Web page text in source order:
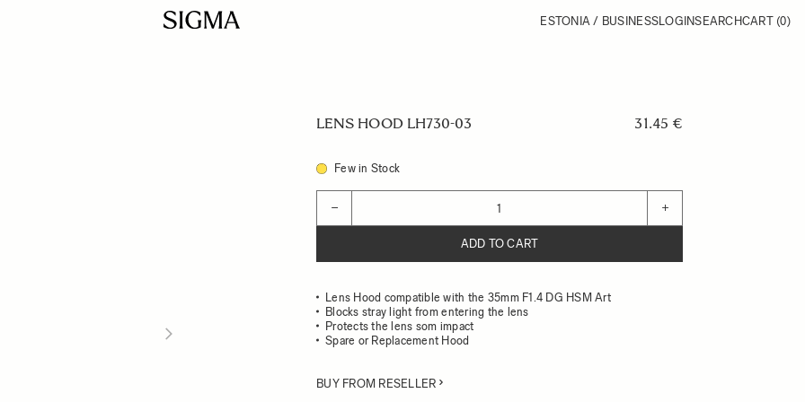
ESTONIA / BUSINESSLOGINSEARCHCART (0)
LENS HOOD LH730-03 31.45 €
Few in Stock
− +
ADD TO CART
Lens Hood compatible with the 35mm F1.4 DG HSM Art
Blocks stray light from entering the lens
Protects the lens som impact
Spare or Replacement Hood
BUY FROM RESELLER